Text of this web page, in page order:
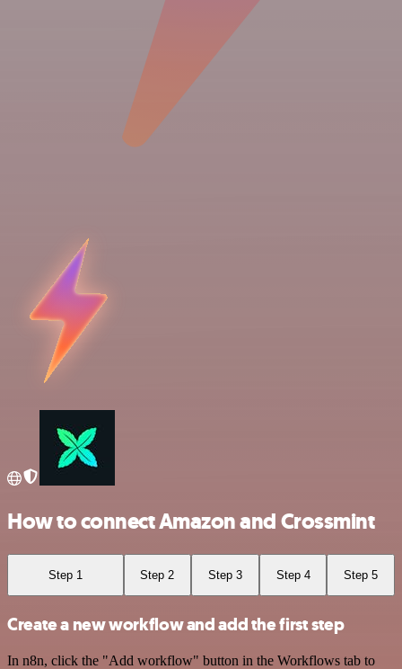
How to connect Amazon and Crossmint
Step 1 Step 2 Step 3 Step 4 Step 5
Create a new workflow and add the first step
In n8n, click the "Add workflow" button in the Workflows tab to